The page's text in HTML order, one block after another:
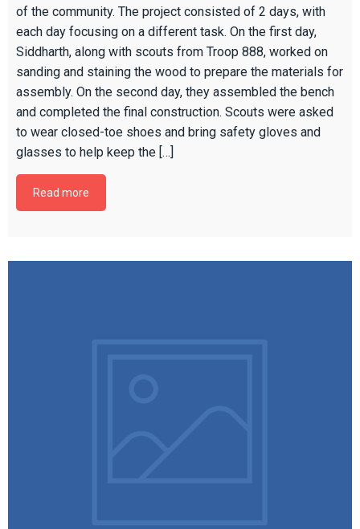
of the community. The project consisted of 2 days, with
each day focusing on a different task. On the first day,
Siddharth, along with scouts from Troop 888, worked on
sanding and staining the wood to prepare the materials for
assembly. On the second day, they assembled the bench
and completed the final construction. Scouts were asked
to wear closed-toe shoes and bring safety gloves and
glasses to help keep the […]
Read more